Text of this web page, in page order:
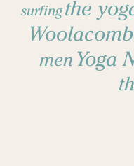
surfingthe
men Yoga